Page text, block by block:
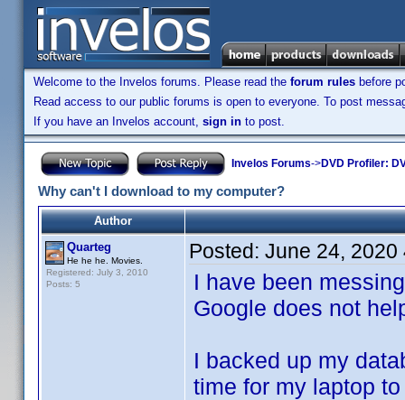
Welcome to the Invelos forums. Please read the forum rules before
Read access to our public forums is open to everyone. To post
If you have an Invelos account, sign in to post.
Invelos Forums->DVD Profiler:
Why can't I download to my computer?
Author
Quarteg
He he he. Movies.
Registered: July 3, 2010
Posts: 5
Posted: June 24, 2020
I have been
Google does not
I backed up my
time for my laptop